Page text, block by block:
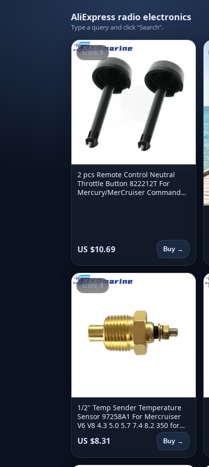
AliExpress radio electronics
Type a query and click “Search”.
score: 8
2 pcs Remote Control Neutral
Throttle Button 822212T For
Mercury/MerCruiser Commander
US $10.69 Buy →
score: 8
1/2" Temp Sender Temperature
Sensor 97258A1 For Mercruiser
V6 V8 4.3 5.0 5.7 7.4 8.2 350 for
US $8.31 Buy →